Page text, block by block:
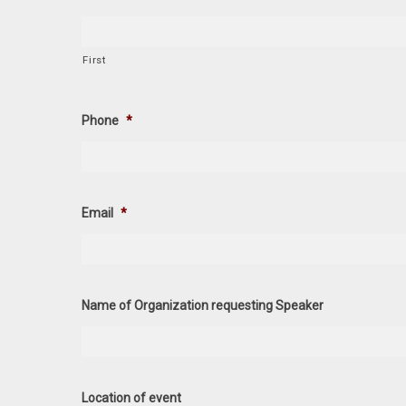
First
Phone *
Email *
Name of Organization requesting Speaker
Location of event